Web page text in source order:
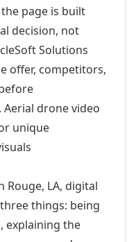
page is built
decision, not
Solutions
offer, competitors,
drone video
unique
Rouge, LA, digital
things: being
explaining the